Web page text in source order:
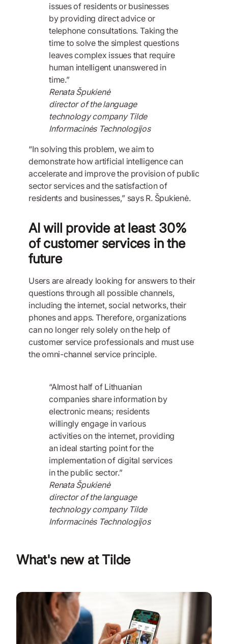
issues of residents or businesses
by providing direct advice or
telephone consultations. Taking the
time to solve the simplest questions
leaves complex issues that require
human intelligent unanswered in
time.”
Renata Špukienė
director of the language
technology company Tilde
Informacinės Technologijos
“In solving this problem, we aim to
demonstrate how artificial intelligence can
accelerate and improve the provision of public
sector services and the satisfaction of
residents and businesses,” says R. Špukienė.
AI will provide at least 30%
of customer services in the
future
Users are already looking for answers to their
questions through all possible channels,
including the internet, social networks, their
phones and apps. Therefore, organizations
can no longer rely solely on the help of
customer service professionals and must use
the omni-channel service principle.
“Almost half of Lithuanian
companies share information by
electronic means; residents
willingly engage in various
activities on the internet, providing
an ideal starting point for the
implementation of digital services
in the public sector.”
Renata Špukienė
director of the language
technology company Tilde
Informacinės Technologijos
What's new at Tilde